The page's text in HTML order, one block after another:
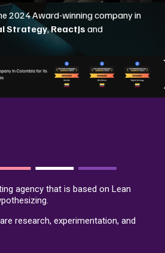
agency that is based on Lean
research, experimentation, and